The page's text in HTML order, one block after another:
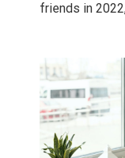
friends in